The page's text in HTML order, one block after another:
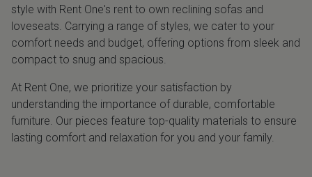
style with Rent One's rent to own reclining sofas and
loveseats. Carrying a range of styles, we cater to your
comfort needs and budget, offering options from sleek and
compact to snug and spacious.
At Rent One, we prioritize your satisfaction by
understanding the importance of durable, comfortable
furniture. Our pieces feature top-quality materials to ensure
lasting comfort and relaxation for you and your family.